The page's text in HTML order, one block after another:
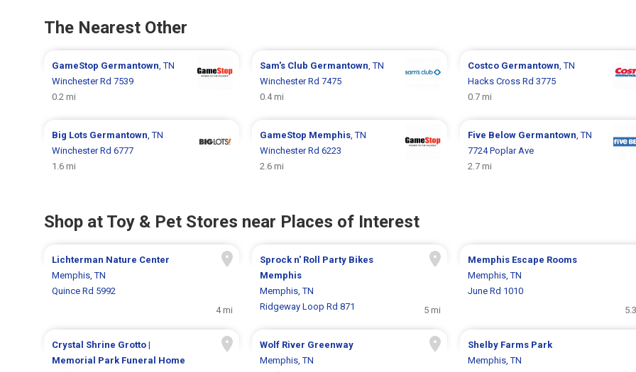
The Nearest Other
GameStop Germantown, TN
Winchester Rd 7539
0.2 mi
Sam's Club Germantown, TN
Winchester Rd 7475
0.4 mi
Costco Germantown, TN
Hacks Cross Rd 3775
0.7 mi
Big Lots Germantown, TN
Winchester Rd 6777
1.6 mi
GameStop Memphis, TN
Winchester Rd 6223
2.6 mi
Five Below Germantown, TN
7724 Poplar Ave
2.7 mi
Shop at Toy & Pet Stores near Places of Interest
Lichterman Nature Center
Memphis, TN
Quince Rd 5992
4 mi
Sprock n' Roll Party Bikes
Memphis
Memphis, TN
Ridgeway Loop Rd 871
5 mi
Memphis Escape Rooms
Memphis, TN
June Rd 1010
Crystal Shrine Grotto |
Memorial Park Funeral Home
Wolf River Greenway
Memphis, TN
Shelby Farms Park
Memphis, TN